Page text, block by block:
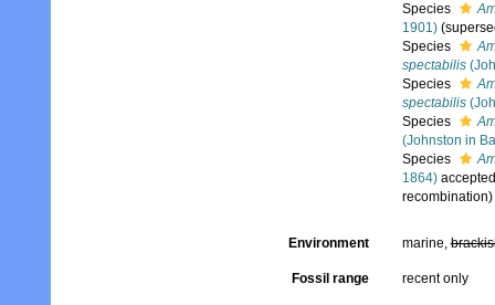
Species
1901)
Species
spectabilis
Species
spectabilis
Species
(Johnston in
Species
1864)
recombination)
Environment marine,
Fossil range recent only